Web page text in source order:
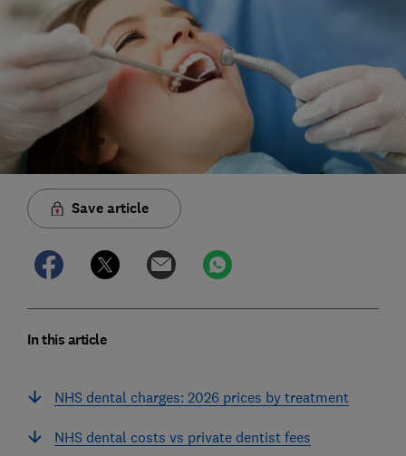
Save article
In this article
NHS dental charges: 2026 prices by treatment
NHS dental costs vs private dentist fees